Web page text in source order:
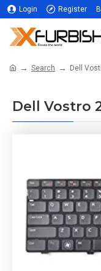
Login Register
Search Dell
Dell Vostro